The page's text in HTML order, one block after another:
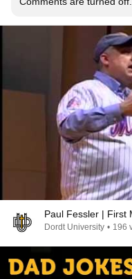
Paul Fessler | First
Dordt University • 196